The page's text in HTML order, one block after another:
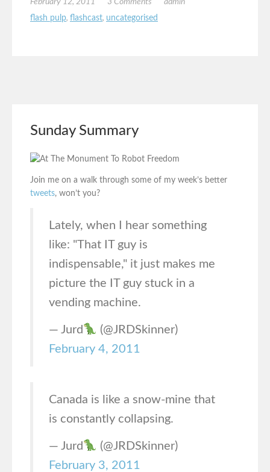
February 12, 2011 3 Comments
admin
flash pulp, flashcast, uncategorised
Sunday Summary
Join me on a walk through some of my week’s better
tweets, won’t you?
Lately, when I hear something
like: "That IT guy is
indispensable," it just makes me
picture the IT guy stuck in a
vending machine.
— Jurd
(@JRDSkinner)
February 4, 2011
Canada is like a snow-mine that
is constantly collapsing.
— Jurd
(@JRDSkinner)
February 3, 2011